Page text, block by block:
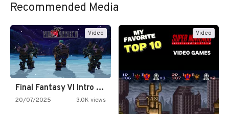
Recommended Media
Video
Final Fantasy VI Intro Pixel…
20/07/2025 3.0K views
Video